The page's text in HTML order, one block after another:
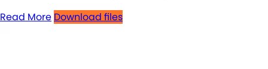
Read More Download files